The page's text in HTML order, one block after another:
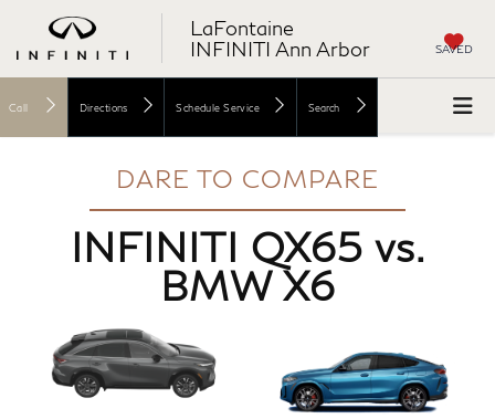
LaFontaine
INFINITI Ann Arbor
SAVED
Call Directions Schedule Service Search
DARE TO COMPARE
INFINITI QX65 vs.
BMW X6